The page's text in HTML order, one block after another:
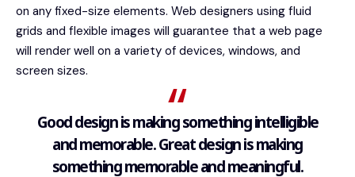
on any fixed-size elements. Web designers using fluid
grids and flexible images will guarantee that a web page
will render well on a variety of devices, windows, and
screen sizes.
Good design is making something intelligible
and memorable. Great design is making
something memorable and meaningful.